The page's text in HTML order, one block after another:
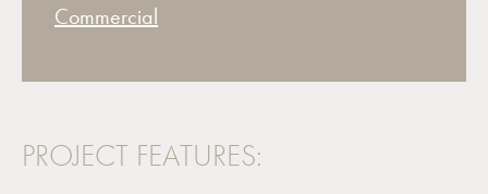
Commercial
PROJECT FEATURES: